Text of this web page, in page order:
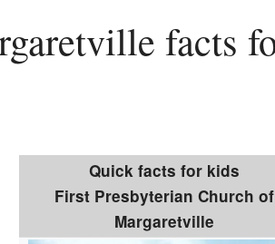
Quick facts for kids
First Presbyterian Church of
Margaretville